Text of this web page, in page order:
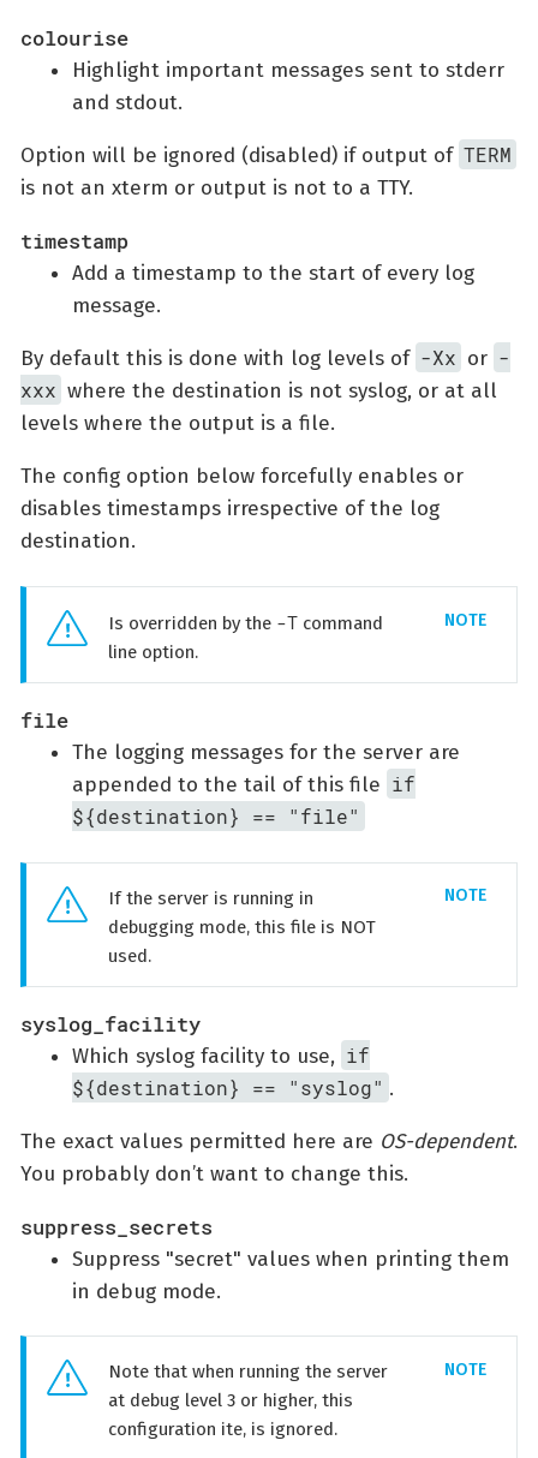
colourise
Highlight important messages sent to stderr
and stdout.
Option will be ignored (disabled) if output of TERM
is not an xterm or output is not to a TTY.
timestamp
Add a timestamp to the start of every log
message.
By default this is done with log levels of -Xx or -
xxx where the destination is not syslog, or at all
levels where the output is a file.
The config option below forcefully enables or
disables timestamps irrespective of the log
destination.
Is overridden by the -T command
line option.
file
The logging messages for the server are
appended to the tail of this file if
${destination} == "file"
If the server is running in
debugging mode, this file is NOT
used.
syslog_facility
Which syslog facility to use, if
${destination} == "syslog" .
The exact values permitted here are OS-dependent.
You probably don’t want to change this.
suppress_secrets
Suppress "secret" values when printing them
in debug mode.
Note that when running the server
at debug level 3 or higher, this
configuration ite, is ignored.